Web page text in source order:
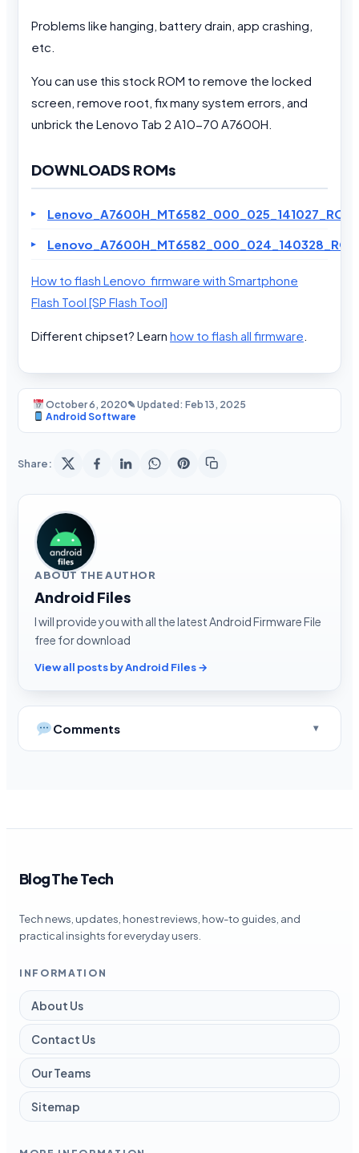
Problems like hanging, battery drain, app crashing,
etc.
You can use this stock ROM to remove the locked
screen, remove root, fix many system errors, and
unbrick the Lenovo Tab 2 A10-70 A7600H.
DOWNLOADS ROMs
How to flash Lenovo firmware with Smartphone
Flash Tool [SP Flash Tool]
Different chipset? Learn how to flash all firmware
October 6, 2020✎ Updated: Feb 13, 2025
Android Software
Share:
ABOUT THE AUTHOR
Android Files
I will provide you with all the latest Android Firmware File
free for download
View all posts by Android Files →
Comments
Blog The Tech
Tech news, updates, honest reviews, how-to guides, and
practical insights for everyday users.
INFORMATION
About Us
Contact Us
Our Teams
Sitemap